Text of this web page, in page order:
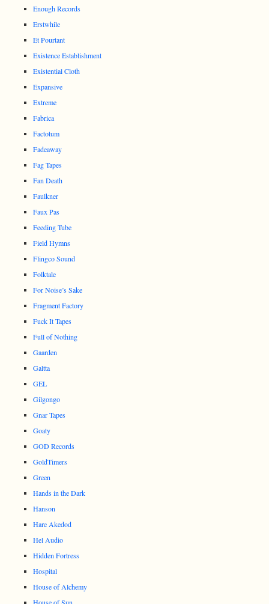
Enough Records
Erstwhile
Et Pourtant
Existence Establishment
Existential Cloth
Expansive
Extreme
Fabrica
Factotum
Fadeaway
Fag Tapes
Fan Death
Faulkner
Faux Pas
Feeding Tube
Field Hymns
Flingco Sound
Folktale
For Noise’s Sake
Fragment Factory
Fuck It Tapes
Full of Nothing
Gaarden
Galtta
GEL
Gilgongo
Gnar Tapes
Goaty
GOD Records
GoldTimers
Green
Hands in the Dark
Hanson
Hare Akedod
Hel Audio
Hidden Fortress
Hospital
House of Alchemy
House of Sun